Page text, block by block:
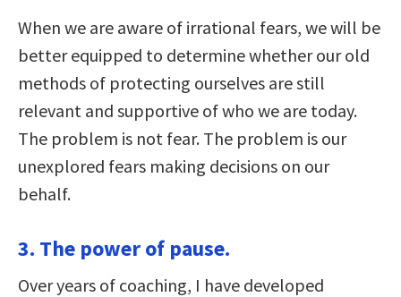
When we are aware of irrational fears, we will be
better equipped to determine whether our old
methods of protecting ourselves are still
relevant and supportive of who we are today.
The problem is not fear. The problem is our
unexplored fears making decisions on our
behalf.
3. The power of pause.
Over years of coaching, I have developed